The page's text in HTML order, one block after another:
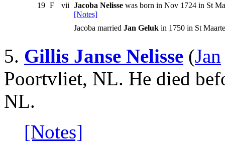
19 F vii Jacoba Nelisse was born in Nov 1724 in St
[Notes]
Jacoba married Jan Geluk in 1750 in St
5. Gillis Janse Nelisse (Jan
Poortvliet, NL. He died
NL.
[Notes]